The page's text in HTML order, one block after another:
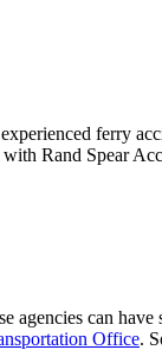
ferry
Rand Spear
agencies can
Office.